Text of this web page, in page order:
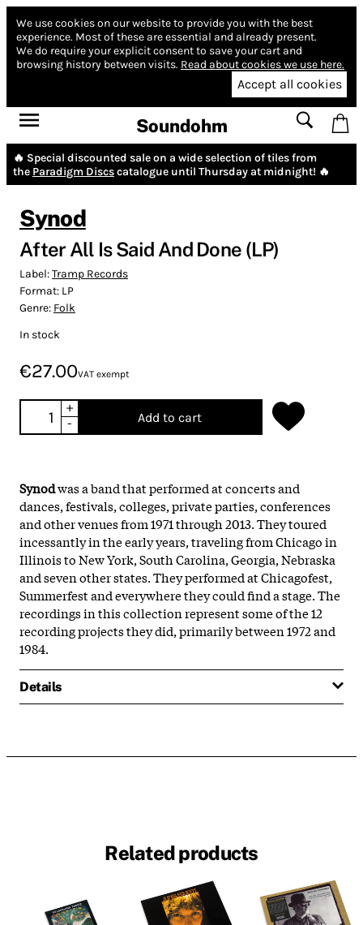
We use cookies on our website to provide you with the best
experience. Most of these are essential and already present.
We do require your explicit consent to save your cart and
browsing history between visits. Read about cookies we use here.
Accept all cookies
Soundohm
🔥 Special discounted sale on a wide selection of tiles from
the Paradigm Discscatalogue until Thursday at midnight! 🔥
Synod
After All Is Said And Done (LP)
Label:Tramp Records
Format: LP
Genre: Folk
In stock
€27.00VAT exempt
+
-
Add to cart
Synodwas a band that performed at concerts and
dances, festivals, colleges, private parties, conferences
and other venues from 1971 through 2013. They toured
incessantly in the early years, traveling from Chicago in
Illinois to New York, South Carolina, Georgia, Nebraska
and seven other states. They performed at Chicagofest,
Summerfest and everywhere they could find a stage. The
recordings in this collection represent some of the 12
recording projects they did, primarily between 1972 and
1984.
Details
Related products